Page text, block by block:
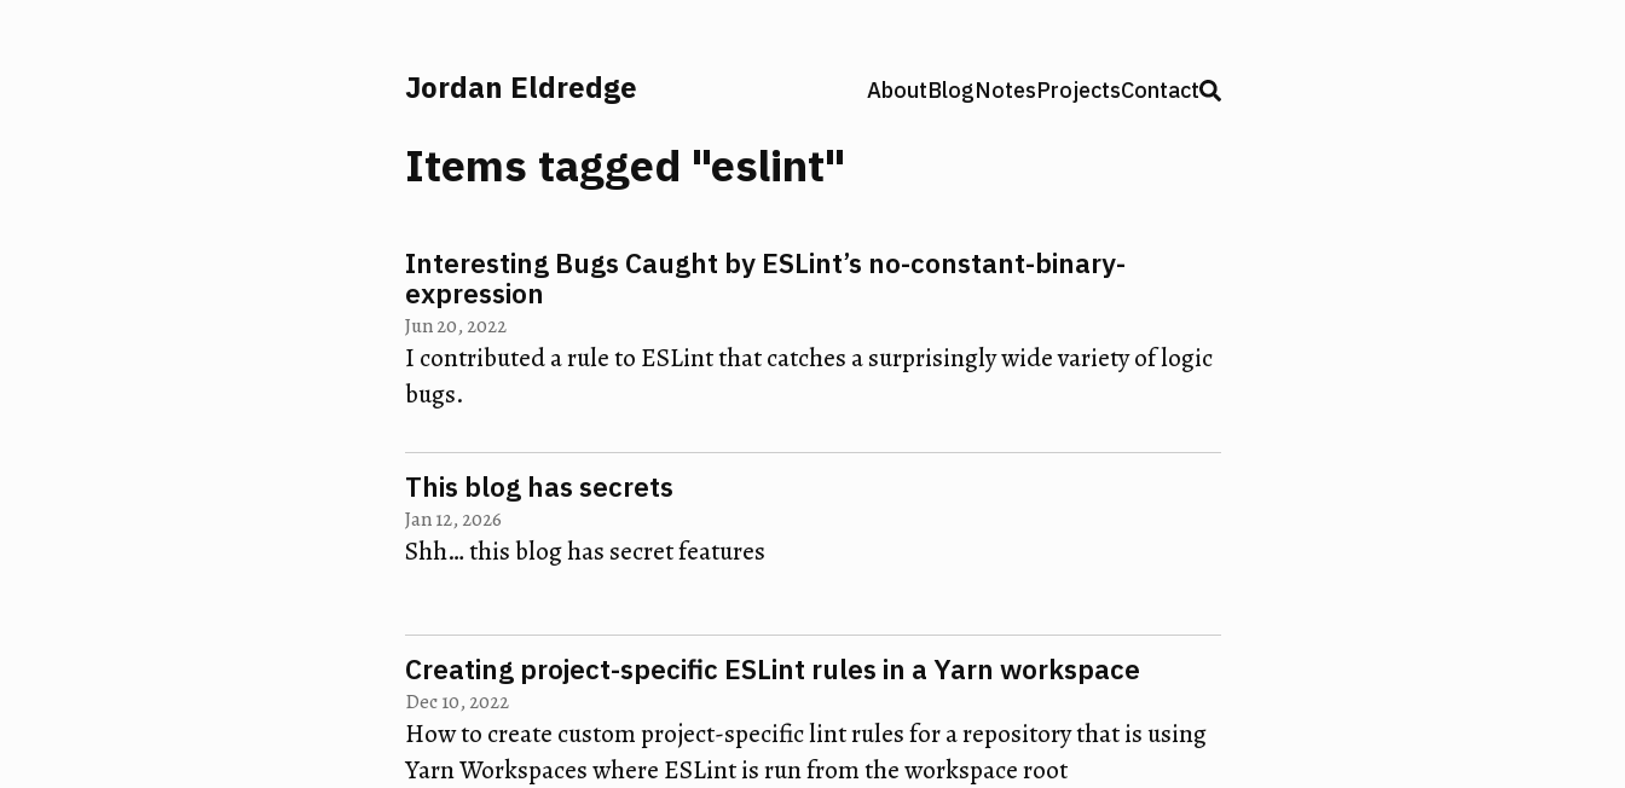
Jordan Eldredge AboutBlogNotesProjectsContact
Items tagged "eslint"
Interesting Bugs Caught by ESLint’s no-constant-binary-
expression
Jun 20, 2022
I contributed a rule to ESLint that catches a surprisingly wide variety of logic
bugs.
This blog has secrets
Jan 12, 2026
Shh… this blog has secret features
Creating project-specific ESLint rules in a Yarn workspace
Dec 10, 2022
How to create custom project-specific lint rules for a repository that is using
Yarn Workspaces where ESLint is run from the workspace root